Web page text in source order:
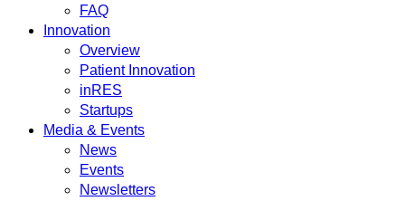
FAQ
Innovation
Overview
Patient Innovation
inRES
Startups
Media & Events
News
Events
Newsletters